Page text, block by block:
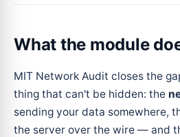
What the module
MIT Network Audit closes the
thing that can't be hidden: the
sending your data somewhere,
the server over the wire — and